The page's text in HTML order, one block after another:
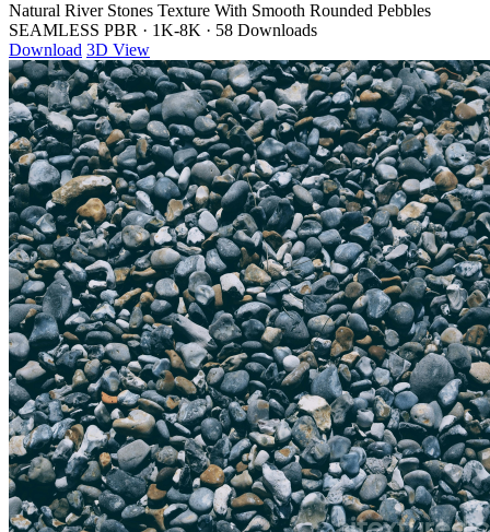
Natural River Stones Texture With Smooth Rounded Pebbles
SEAMLESS PBR · 1K-8K · 58 Downloads
Download 3D View